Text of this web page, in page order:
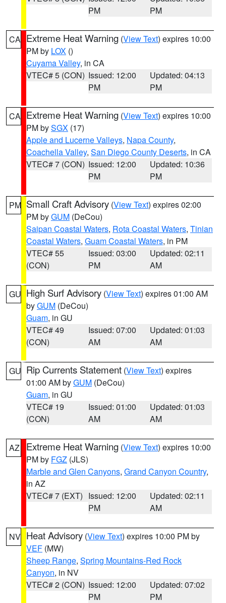
PM
PM
CA Extreme Heat Warning (View Text) expires 10:00
PM by LOX ()
Cuyama Valley, in CA
VTEC# 5 (CON) Issued: 12:00
PM
Updated: 04:13
PM
CA Extreme Heat Warning (View Text) expires 10:00
PM bySGX (17)
Apple and Lucerne Valleys, Napa County,
Coachella Valley, San Diego County Deserts, in CA
VTEC# 7 (CON) Issued: 12:00
PM
Updated: 10:36
PM
PM Small Craft Advisory (View Text) expires 02:00
PM byGUM (DeCou)
Saipan Coastal Waters, Rota Coastal Waters, Tinian
Coastal Waters, Guam Coastal Waters, in PM
VTEC# 55
(CON)
Issued: 03:00
PM
Updated: 02:11
AM
GU High Surf Advisory (View Text) expires 01:00 AM
byGUM (DeCou)
Guam, in GU
VTEC# 49
(CON)
Issued: 07:00
AM
Updated: 01:03
AM
GU Rip Currents Statement (View Text) expires
01:00 AM byGUM (DeCou)
Guam, in GU
VTEC# 19
(CON)
Issued: 01:00
AM
Updated: 01:03
AM
AZ Extreme Heat Warning (View Text) expires 10:00
PM by FGZ (JLS)
Marble and Glen Canyons, Grand Canyon Country,
in AZ
VTEC# 7 (EXT) Issued: 12:00
PM
Updated: 02:11
AM
NV Heat Advisory (View Text) expires 10:00 PM by
VEF (MW)
Sheep Range, Spring Mountains-Red Rock
Canyon, in NV
VTEC# 2 (CON) Issued: 12:00
PM
Updated: 07:02
PM